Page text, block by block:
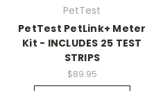
PetTest
PetTest PetLink+ Meter
Kit - INCLUDES 25 TEST
STRIPS
$89.95